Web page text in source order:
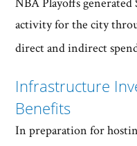
activity for the city
direct and indirect
Infrastructure
Benefits
In preparation for